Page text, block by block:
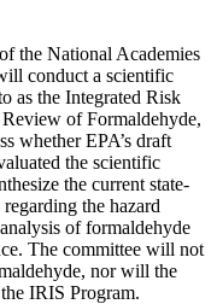
the National Academies
conduct a scientific
as the Integrated Risk
of Formaldehyde,
whether EPA’s draft
the scientific
the current state-
the hazard
of formaldehyde
The committee will not
nor will the
IRIS Program.